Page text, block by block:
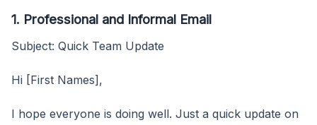
1. Professional and Informal Email
Subject: Quick Team Update
Hi [First Names],
I hope everyone is doing well. Just a quick update on